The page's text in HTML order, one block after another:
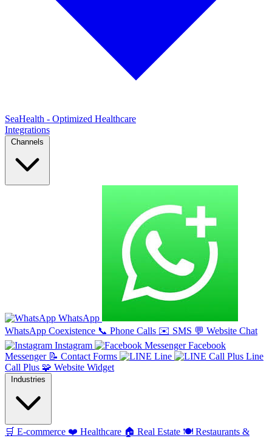
SeaHealth - Optimized Healthcare
Integrations
Channels
WhatsApp
WhatsApp Coexistence 📞 Phone Calls ✉️ SMS 💬 Website Chat
Instagram
Facebook
Messenger 📝 Contact Forms Line
Line
Call Plus 🧩 Website Widget
Industries
🛒 E-commerce ❤️ Healthcare 🏠 Real Estate 🍽️ Restaurants &